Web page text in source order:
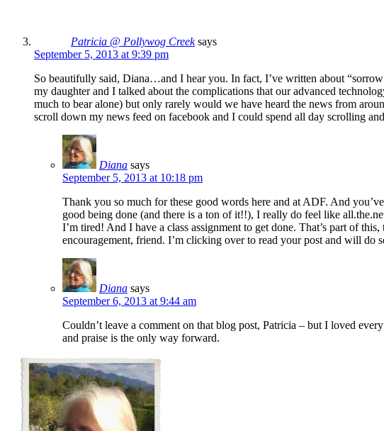
Patricia @ Pollywog Creek says
September 5, 2013 at 9:39 pm
So beautifully said, Diana…and I hear you. In fact, I’ve written about
my daughter and I talked about the complications that our advanced
much to bear alone) but only rarely would we have heard the news from
scroll down my news feed on facebook and I could spend all day scrolling
Diana says
September 5, 2013 at 10:18 pm
Thank you so much for these good words here and at ADF. And
good being done (and there is a ton of it!!), I really do feel like
I’m tired! And I have a class assignment to get done. That’s part of
encouragement, friend. I’m clicking over to read your post and will do
Diana says
September 6, 2013 at 9:44 am
Couldn’t leave a comment on that blog post, Patricia – but I loved
and praise is the only way forward.